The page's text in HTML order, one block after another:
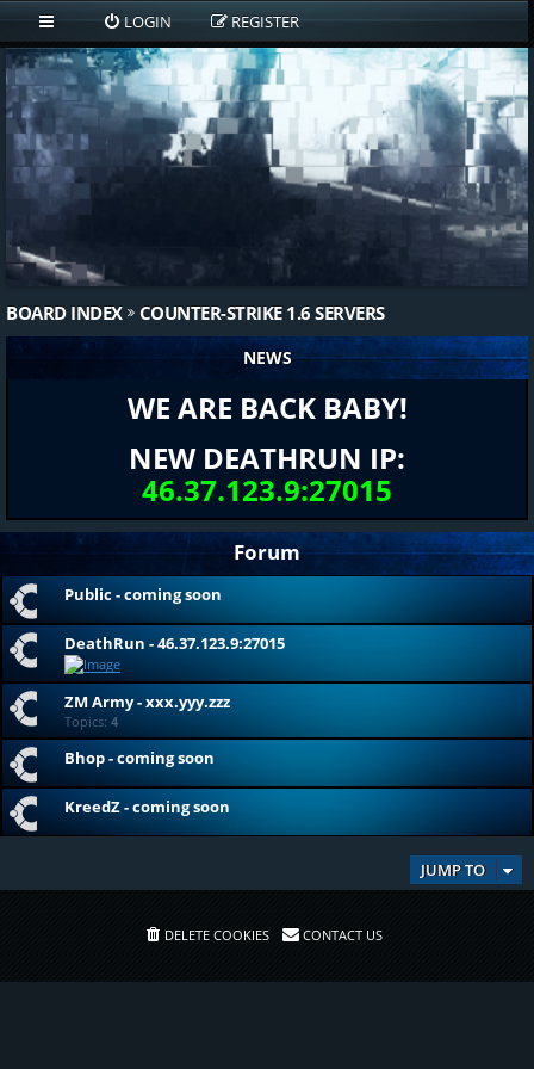
LOGIN REGISTER
BOARD INDEX COUNTER-STRIKE 1.6 SERVERS
NEWS
WE ARE BACK BABY!
NEW DEATHRUN IP:
46.37.123.9:27015
Forum
Public - coming soon
DeathRun - 46.37.123.9:27015
ZM Army - xxx.yyy.zzz
Topics: 4
Bhop - coming soon
KreedZ - coming soon
JUMP TO
DELETE COOKIES CONTACT US